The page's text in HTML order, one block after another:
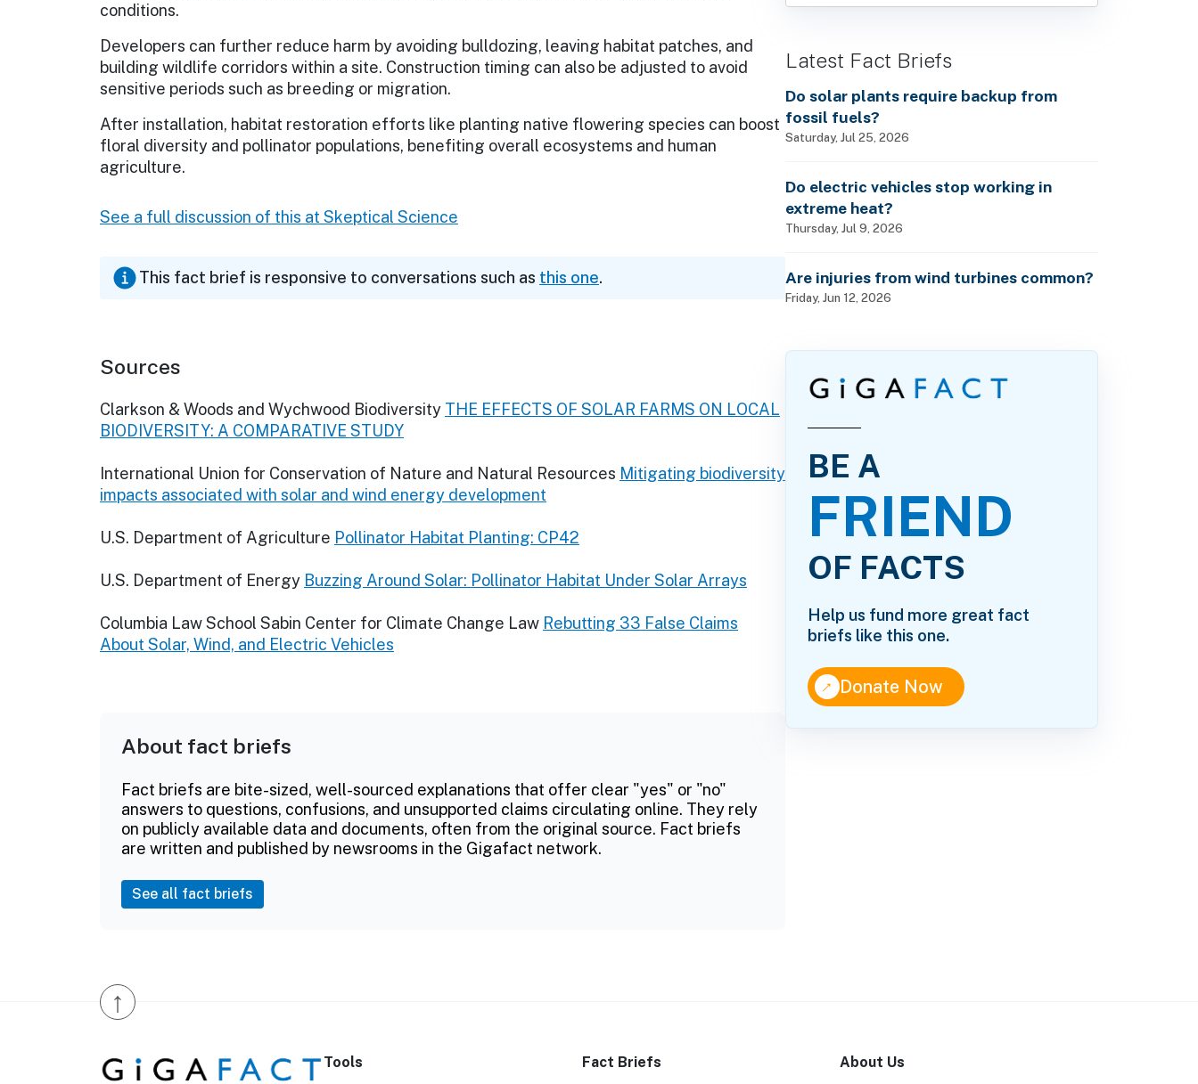
conditions.
Developers can further reduce harm by avoiding bulldozing, leaving habitat patches, and
building wildlife corridors within a site. Construction timing can also be adjusted to avoid
sensitive periods such as breeding or migration.
After installation, habitat restoration efforts like planting native flowering species can boost
floral diversity and pollinator populations, benefiting overall ecosystems and human
agriculture.
See a full discussion of this at Skeptical Science
This fact brief is responsive to conversations such as this one.
Sources
Clarkson & Woods and Wychwood Biodiversity THE EFFECTS OF SOLAR FARMS ON LOCAL
BIODIVERSITY: A COMPARATIVE STUDY
International Union for Conservation of Nature and Natural Resources Mitigating biodiversity
impacts associated with solar and wind energy development
U.S. Department of Agriculture Pollinator Habitat Planting: CP42
U.S. Department of Energy Buzzing Around Solar: Pollinator Habitat Under Solar Arrays
Columbia Law School Sabin Center for Climate Change Law Rebutting 33 False Claims
About Solar, Wind, and Electric Vehicles
About fact briefs
Fact briefs are bite-sized, well-sourced explanations that offer clear "yes" or "no"
answers to questions, confusions, and unsupported claims circulating online. They rely
on publicly available data and documents, often from the original source. Fact briefs
are written and published by newsrooms in the Gigafact network.
See all fact briefs
Latest Fact Briefs
Do solar plants require backup from
fossil fuels?
Saturday, Jul 25, 2026
Do electric vehicles stop working in
extreme heat?
Thursday, Jul 9, 2026
Are injuries from wind turbines common?
Friday, Jun 12, 2026
BE A
FRIEND
OF FACTS
Help us fund more great fact
briefs like this one.
↑Donate Now
↑
Tools Fact Briefs About Us